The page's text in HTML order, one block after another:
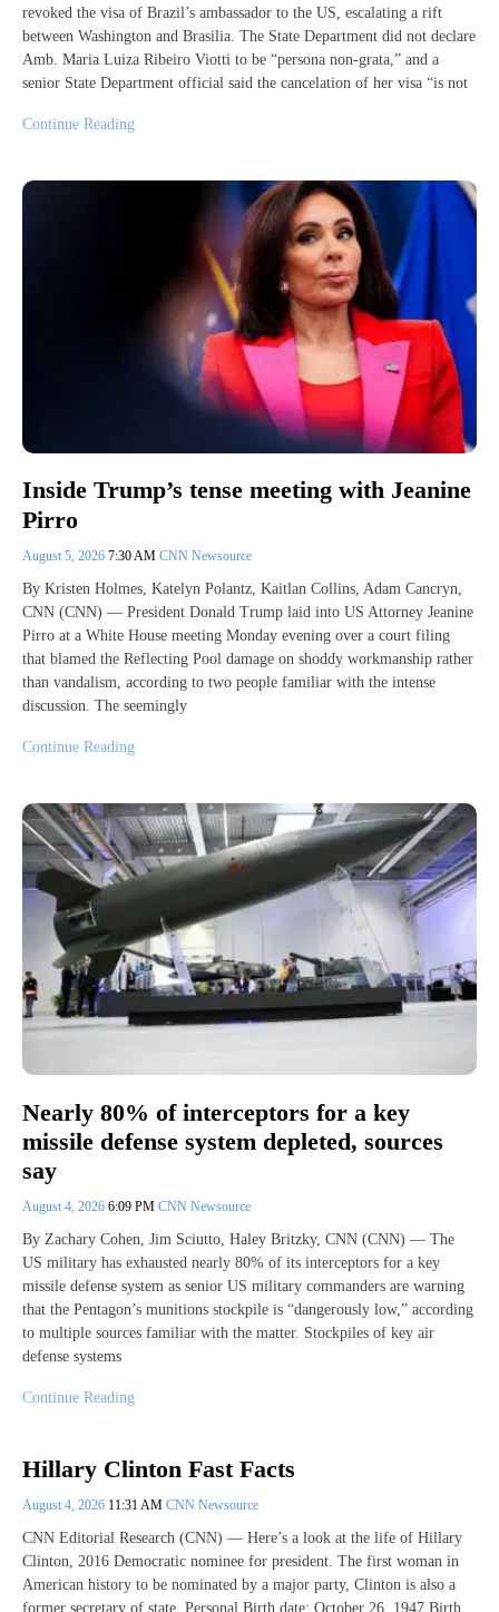
revoked the visa of Brazil’s ambassador to the US, escalating a rift
between Washington and Brasilia. The State Department did not declare
Amb. Maria Luiza Ribeiro Viotti to be “persona non-grata,” and a
senior State Department official said the cancelation of her visa “is not
Continue Reading
Inside Trump’s tense meeting with Jeanine
Pirro
August 5, 2026 7:30 AM CNN Newsource
By Kristen Holmes, Katelyn Polantz, Kaitlan Collins, Adam Cancryn,
CNN (CNN) — President Donald Trump laid into US Attorney Jeanine
Pirro at a White House meeting Monday evening over a court filing
that blamed the Reflecting Pool damage on shoddy workmanship rather
than vandalism, according to two people familiar with the intense
discussion. The seemingly
Continue Reading
Nearly 80% of interceptors for a key
missile defense system depleted, sources
say
August 4, 2026 6:09 PM CNN Newsource
By Zachary Cohen, Jim Sciutto, Haley Britzky, CNN (CNN) — The
US military has exhausted nearly 80% of its interceptors for a key
missile defense system as senior US military commanders are warning
that the Pentagon’s munitions stockpile is “dangerously low,” according
to multiple sources familiar with the matter. Stockpiles of key air
defense systems
Continue Reading
Hillary Clinton Fast Facts
August 4, 2026 11:31 AM CNN Newsource
CNN Editorial Research (CNN) — Here’s a look at the life of Hillary
Clinton, 2016 Democratic nominee for president. The first woman in
American history to be nominated by a major party, Clinton is also a
former secretary of state. Personal Birth date: October 26, 1947 Birth